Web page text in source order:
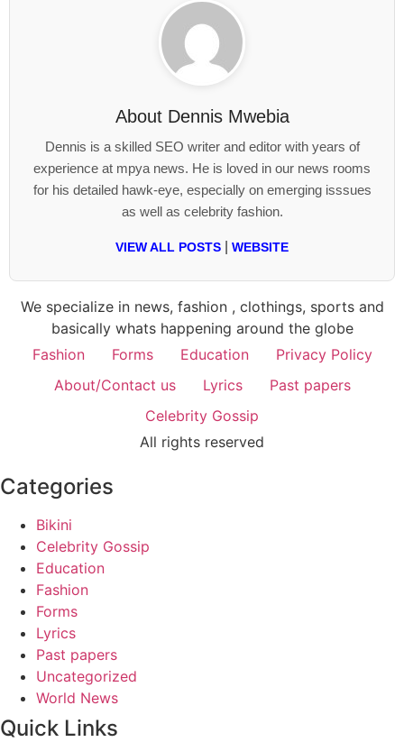
About Dennis Mwebia
Dennis is a skilled SEO writer and editor with years of
experience at mpya news. He is loved in our news rooms
for his detailed hawk-eye, especially on emerging isssues
as well as celebrity fashion.
VIEW ALL POSTS WEBSITE
We specialize in news, fashion , clothings, sports and
basically whats happening around the globe
Fashion
Forms Education
Privacy Policy
About/Contact us
Lyrics
Past papers
Celebrity Gossip
All rights reserved
Categories
Bikini
Celebrity Gossip
Education
Fashion
Forms
Lyrics
Past papers
Uncategorized
World News
Quick Links